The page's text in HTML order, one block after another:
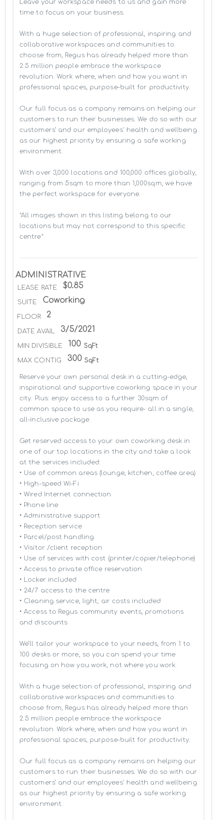
Leave your workspace needs to us and gain more
time to focus on your business.
With a huge selection of professional, inspiring and
collaborative workspaces and communities to
choose from, Regus has already helped more than
2.5 million people embrace the workspace
revolution. Work where, when and how you want in
professional spaces, purpose-built for productivity.
Our full focus as a company remains on helping our
customers to run their businesses. We do so with our
customers’ and our employees' health and wellbeing
as our highest priority by ensuring a safe working
environment.
With over 3,000 locations and 100,000 offices globally,
ranging from 5sqm to more than 1,000sqm, we have
the perfect workspace for everyone.
*All images shown in this listing belong to our
locations but may not correspond to this specific
centre*
ADMINISTRATIVE
LEASE RATE $0.85
SUITE Coworking
FLOOR 2
DATE AVAIL 3/5/2021
MIN DIVISIBLE 100 SqFt
MAX CONTIG 300 SqFt
Reserve your own personal desk in a cutting-edge,
inspirational and supportive coworking space in your
city. Plus: enjoy access to a further 30sqm of
common space to use as you require- all in a single,
all-inclusive package.
Get reserved access to your own coworking desk in
one of our top locations in the city and take a look
at the services included:
• Use of common areas (lounge, kitchen, coffee area)
• High-speed Wi-Fi
• Wired Internet connection
• Phone line
• Administrative support
• Reception service
• Parcel/post handling
• Visitor /client reception
• Use of services with cost (printer/copier/telephone)
• Access to private office reservation
• Locker included
• 24/7 access to the centre
• Cleaning service, light, air costs included
• Access to Regus community events, promotions
and discounts
We’ll tailor your workspace to your needs, from 1 to
100 desks or more, so you can spend your time
focusing on how you work, not where you work.
With a huge selection of professional, inspiring and
collaborative workspaces and communities to
choose from, Regus has already helped more than
2.5 million people embrace the workspace
revolution. Work where, when and how you want in
professional spaces, purpose-built for productivity.
Our full focus as a company remains on helping our
customers to run their businesses. We do so with our
customers’ and our employees' health and wellbeing
as our highest priority by ensuring a safe working
environment.